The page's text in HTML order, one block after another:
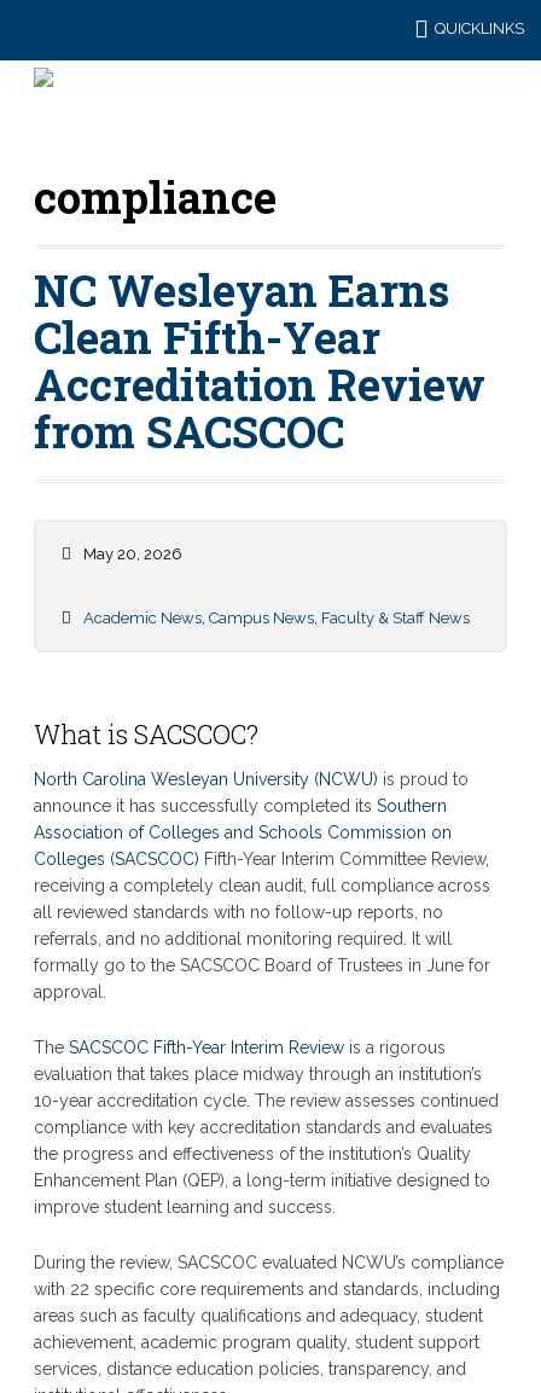
QUICKLINKS
compliance
NC Wesleyan Earns
Clean Fifth-Year
Accreditation Review
from SACSCOC
May 20, 2026
Academic News, Campus News, Faculty & Staff News
What is SACSCOC?
North Carolina Wesleyan University (NCWU) is proud to
announce it has successfully completed its Southern
Association of Colleges and Schools Commission on
Colleges (SACSCOC) Fifth-Year Interim Committee Review,
receiving a completely clean audit, full compliance across
all reviewed standards with no follow-up reports, no
referrals, and no additional monitoring required. It will
formally go to the SACSCOC Board of Trustees in June for
approval.
The SACSCOC Fifth-Year Interim Reviewis a rigorous
evaluation that takes place midway through an institution’s
10-year accreditation cycle. The review assesses continued
compliance with key accreditation standards and evaluates
the progress and effectiveness of the institution’s Quality
Enhancement Plan (QEP), a long-term initiative designed to
improve student learning and success.
During the review, SACSCOC evaluated NCWU’s compliance
with 22 specific core requirements and standards, including
areas such as faculty qualifications and adequacy, student
achievement, academic program quality, student support
services, distance education policies, transparency, and